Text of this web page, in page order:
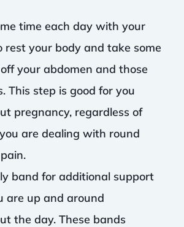
time each day with your
rest your body and take some
your abdomen and those
This step is good for you
pregnancy, regardless of
are dealing with round
band for additional support
are up and around
the day. These bands